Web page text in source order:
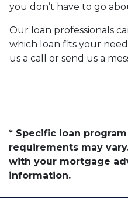
you don’t have to go
Our loan professionals
which loan fits your
us a call or send us a
* Specific loan
requirements may
with your mortgage
information.